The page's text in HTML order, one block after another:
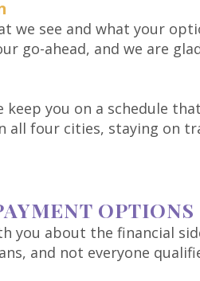
we see and what your
go-ahead, and we are
keep you on a schedule
all four cities, staying on
OPTIONS
you about the financial
and not everyone